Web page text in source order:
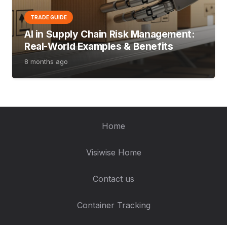
TRADE GUIDE
AI in Supply Chain Risk Management:
Real-World Examples & Benefits
8 months ago
Home
Visiwise Home
Contact us
Container Tracking